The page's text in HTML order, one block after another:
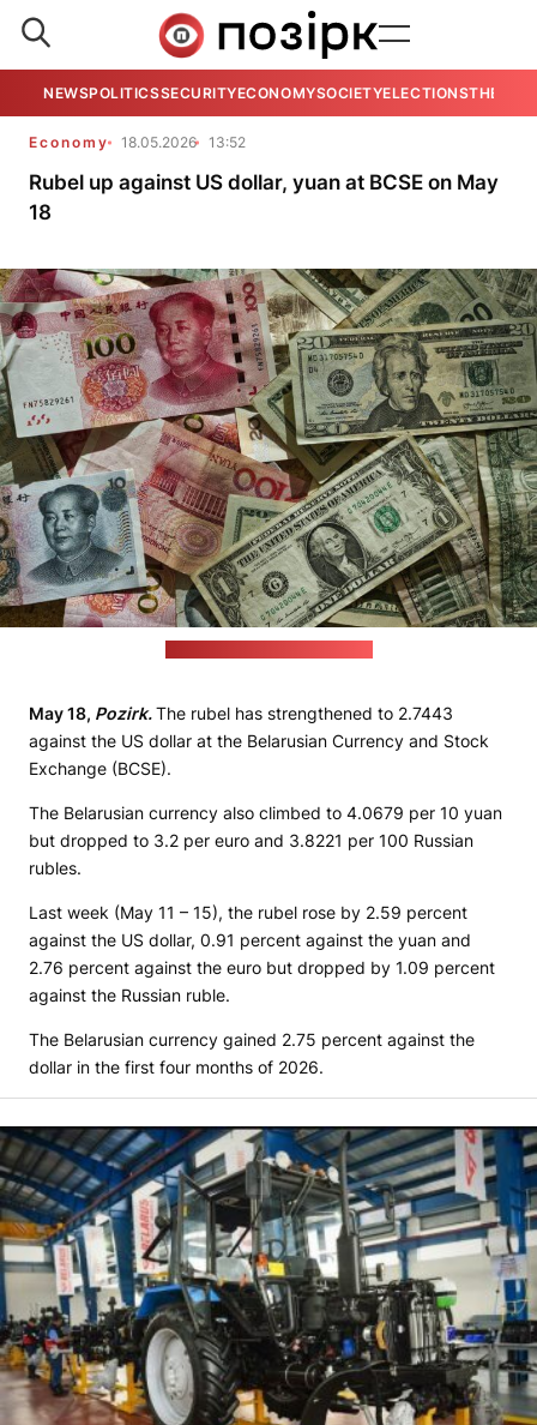
NEWSPOLITICSSECURITYECONOMYSOCIETYELECTIONSTHE
Economy 18.05.2026 13:52
Rubel up against US dollar, yuan at BCSE on May
18
May 18, Pozirk.The rubel has strengthened to 2.7443
against the US dollar at the Belarusian Currency and Stock
Exchange (BCSE).
The Belarusian currency also climbed to 4.0679 per 10 yuan
but dropped to 3.2 per euro and 3.8221 per 100 Russian
rubles.
Last week (May 11 – 15), the rubel rose by 2.59 percent
against the US dollar, 0.91 percent against the yuan and
2.76 percent against the euro but dropped by 1.09 percent
against the Russian ruble.
The Belarusian currency gained 2.75 percent against the
dollar in the first four months of 2026.